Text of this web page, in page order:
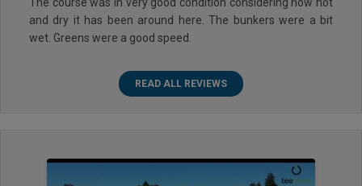
and dry it has been around here. The bunkers were a bit
wet. Greens were a good speed.
READ ALL REVIEWS